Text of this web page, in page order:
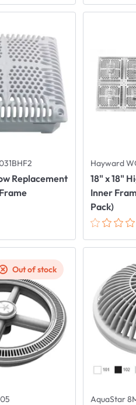
Replacement
Hayward
18" x 18"
Inner
Pack)
Out of stock
AquaStar